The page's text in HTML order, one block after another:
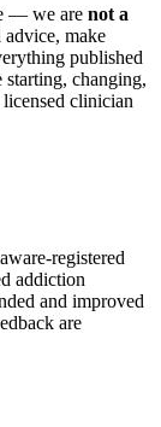
— we are not a
make
published
changing,
clinician
registered
addiction
and improved
are